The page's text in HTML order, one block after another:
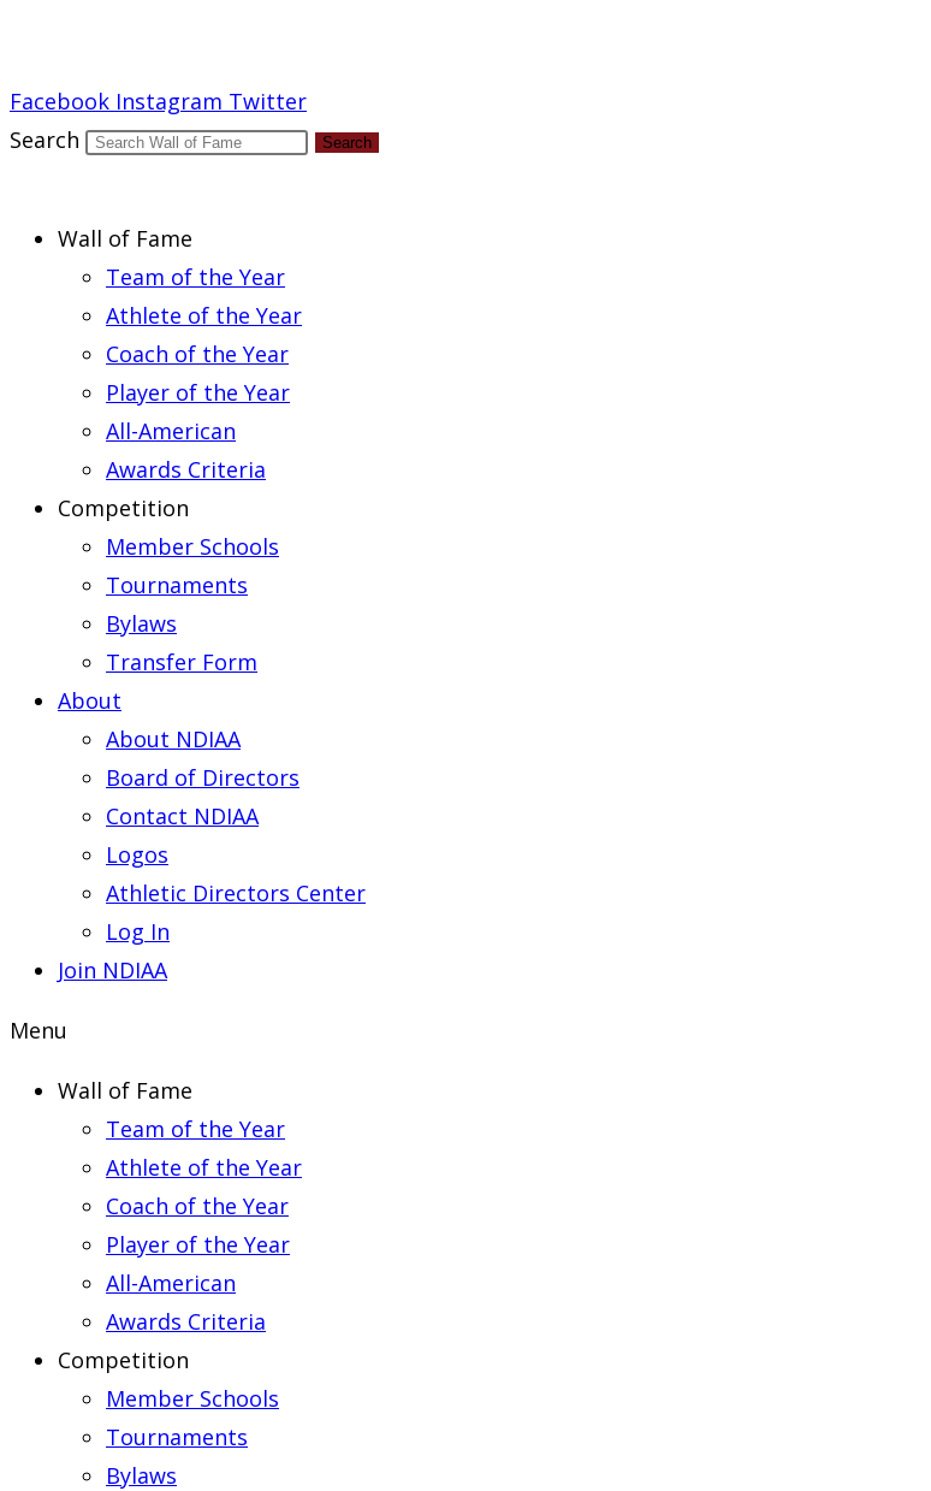
Facebook Instagram Twitter
Search
Search
Wall of Fame
Team of the Year
Athlete of the Year
Coach of the Year
Player of the Year
All-American
Awards Criteria
Competition
Member Schools
Tournaments
Bylaws
Transfer Form
About
About NDIAA
Board of Directors
Contact NDIAA
Logos
Athletic Directors Center
Log In
Join NDIAA
Menu
Wall of Fame
Team of the Year
Athlete of the Year
Coach of the Year
Player of the Year
All-American
Awards Criteria
Competition
Member Schools
Tournaments
Bylaws